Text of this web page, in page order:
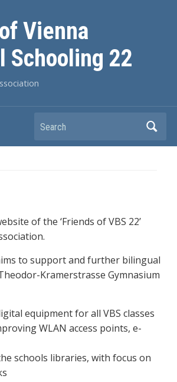
Vienna
Schooling 22
Search
of the ‘Friends of VBS 22’
to support and further bilingual
Kramerstrasse Gymnasium
equipment for all VBS classes
WLAN access points, e-
schools libraries, with focus on